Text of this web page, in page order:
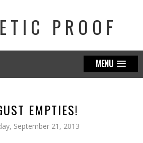
PROOF
MENU
EMPTIES!
September 21, 2013